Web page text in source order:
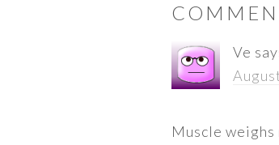
INTERACTIONS
Ve
Muscle weighs